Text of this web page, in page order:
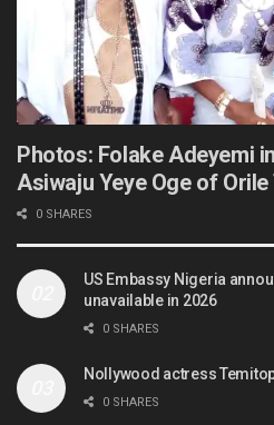
Photos: Folake Adeyemi
Asiwaju Yeye Oge of Orile
0 SHARES
US Embassy Nigeria
unavailable in 2026
0 SHARES
Nollywood actress
0 SHARES